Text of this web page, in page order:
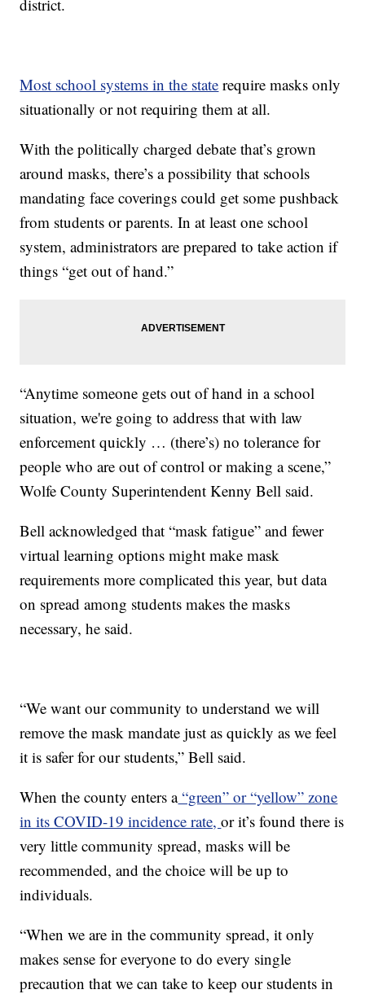
district.
Most school systems in the state require masks only
situationally or not requiring them at all.
With the politically charged debate that’s grown
around masks, there’s a possibility that schools
mandating face coverings could get some pushback
from students or parents. In at least one school
system, administrators are prepared to take action if
things “get out of hand.”
“Anytime someone gets out of hand in a school
situation, we're going to address that with law
enforcement quickly … (there’s) no tolerance for
people who are out of control or making a scene,”
Wolfe County Superintendent Kenny Bell said.
Bell acknowledged that “mask fatigue” and fewer
virtual learning options might make mask
requirements more complicated this year, but data
on spread among students makes the masks
necessary, he said.
“We want our community to understand we will
remove the mask mandate just as quickly as we feel
it is safer for our students,” Bell said.
When the county enters a“green” or “yellow” zone
in its COVID-19 incidence rate,or it’s found there is
very little community spread, masks will be
recommended, and the choice will be up to
individuals.
“When we are in the community spread, it only
makes sense for everyone to do every single
precaution that we can take to keep our students in